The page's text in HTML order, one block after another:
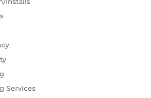
Services